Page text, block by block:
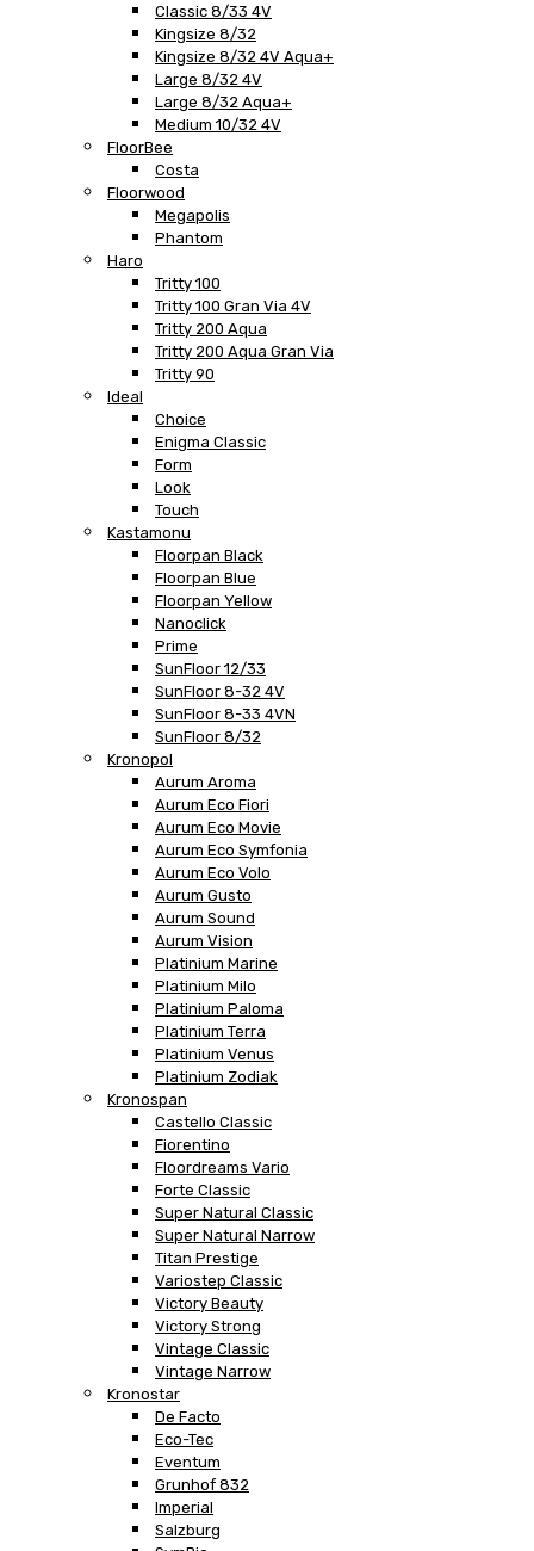
Classic 8/33 4V
Kingsize 8/32
Kingsize 8/32 4V Aqua+
Large 8/32 4V
Large 8/32 Aqua+
Medium 10/32 4V
FloorBee
Costa
Floorwood
Megapolis
Phantom
Haro
Tritty 100
Tritty 100 Gran Via 4V
Tritty 200 Aqua
Tritty 200 Aqua Gran Via
Tritty 90
Ideal
Choice
Enigma Classic
Form
Look
Touch
Kastamonu
Floorpan Black
Floorpan Blue
Floorpan Yellow
Nanoclick
Prime
SunFloor 12/33
SunFloor 8-32 4V
SunFloor 8-33 4VN
SunFloor 8/32
Kronopol
Aurum Aroma
Aurum Eco Fiori
Aurum Eco Movie
Aurum Eco Symfonia
Aurum Eco Volo
Aurum Gusto
Aurum Sound
Aurum Vision
Platinium Marine
Platinium Milo
Platinium Paloma
Platinium Terra
Platinium Venus
Platinium Zodiak
Kronospan
Castello Classic
Fiorentino
Floordreams Vario
Forte Classic
Super Natural Classic
Super Natural Narrow
Titan Prestige
Variostep Classic
Victory Beauty
Victory Strong
Vintage Classic
Vintage Narrow
Kronostar
De Facto
Eco-Tec
Eventum
Grunhof 832
Imperial
Salzburg